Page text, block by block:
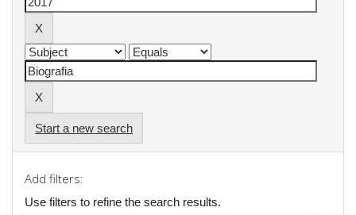
Start a new search
Add filters:
Use filters to refine the search results.